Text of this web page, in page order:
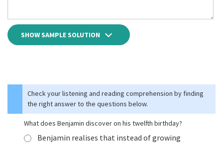
SHOW SAMPLE SOLUTION
Check your listening and reading comprehension by finding
the right answer to the questions below.
What does Benjamin discover on his twelfth birthday?
Benjamin realises that instead of growing